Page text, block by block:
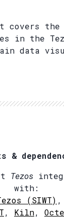
covers the
in the
data
&
Tezos
with:
(SIWT) ,
, Kiln,